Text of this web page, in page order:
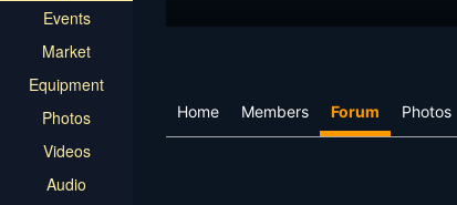
Events
Market
Equipment
Photos
Videos
Audio
Home Members Forum Photos